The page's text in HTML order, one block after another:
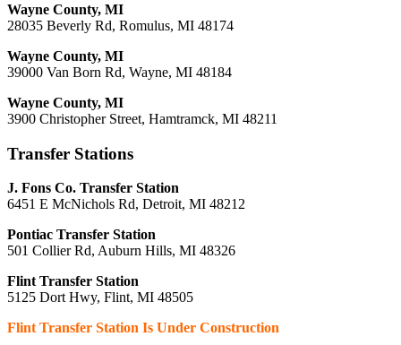
Wayne County, MI
28035 Beverly Rd, Romulus, MI 48174
Wayne County, MI
39000 Van Born Rd, Wayne, MI 48184
Wayne County, MI
3900 Christopher Street, Hamtramck, MI 48211
Transfer Stations
J. Fons Co. Transfer Station
6451 E McNichols Rd, Detroit, MI 48212
Pontiac Transfer Station
501 Collier Rd, Auburn Hills, MI 48326
Flint Transfer Station
5125 Dort Hwy, Flint, MI 48505
Flint Transfer Station Is Under Construction